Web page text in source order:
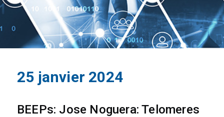
25 janvier 2024
BEEPs: Jose Noguera: Telomeres